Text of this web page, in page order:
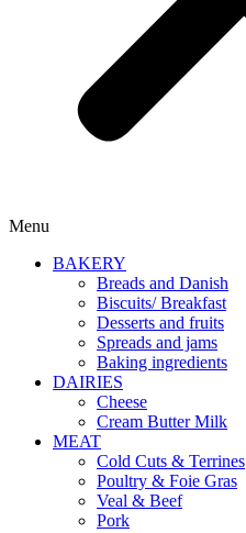
Menu
BAKERY
Breads and Danish
Biscuits/ Breakfast
Desserts and fruits
Spreads and jams
Baking ingredients
DAIRIES
Cheese
Cream Butter Milk
MEAT
Cold Cuts & Terrines
Poultry & Foie Gras
Veal & Beef
Pork